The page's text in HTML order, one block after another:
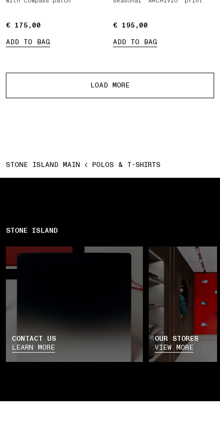
€ 175,00
€ 175,00
ADD TO BAG
€ 195,00
€ 195,00
ADD TO BAG
LOAD MORE
STONE ISLAND MAIN POLOS & T-SHIRTS
STONE ISLAND
CONTACT US
LEARN MORE
OUR STORES
VIEW MORE